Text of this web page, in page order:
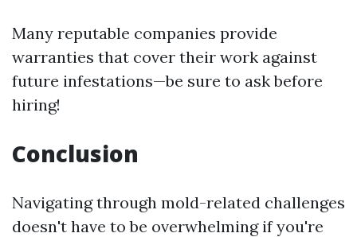
Many reputable companies provide
warranties that cover their work against
future infestations—be sure to ask before
hiring!
Conclusion
Navigating through mold-related challenges
doesn't have to be overwhelming if you're